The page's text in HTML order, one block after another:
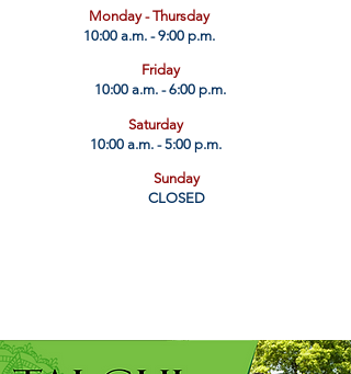
​Monday - Thursday
10:00 a.m. - 9:00 p.m.
Friday
10:00 a.m. - 6:00 p.m.
Saturday
10:00 a.m. - 5:00 p.m.
Sunday
CLOSED